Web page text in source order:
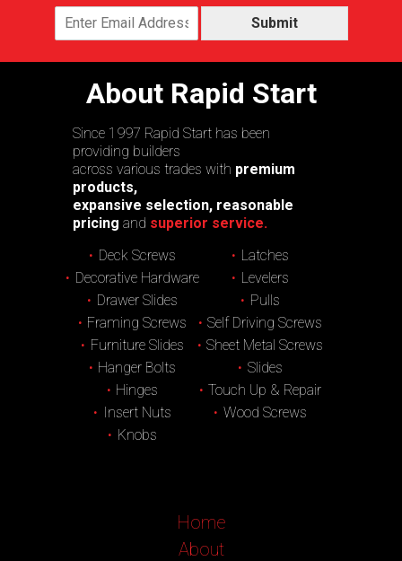
Submit
About Rapid Start
Since 1997 Rapid Start has been
providing builders
across various trades with premium
products,
expansive selection, reasonable
pricing and superior service.
Deck Screws
Decorative Hardware
Drawer Slides
Framing Screws
Furniture Slides
Hanger Bolts
Hinges
Insert Nuts
Knobs
Latches
Levelers
Pulls
Self Driving Screws
Sheet Metal Screws
Slides
Touch Up & Repair
Wood Screws
Home
About